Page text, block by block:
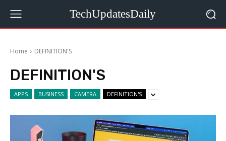
TechUpdatesDaily
Home DEFINITION'S
DEFINITION'S
APPS BUSINESS CAMERA DEFINITION'S